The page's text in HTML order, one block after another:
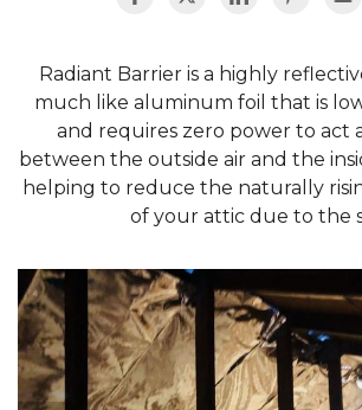
Radiant Barrier is a highly
much like aluminum foil that is
and requires zero power to act
between the outside air and the
helping to reduce the naturally
of your attic due to the